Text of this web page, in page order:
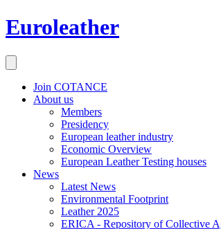
Euroleather
Join COTANCE
About us
Members
Presidency
European leather industry
Economic Overview
European Leather Testing houses
News
Latest News
Environmental Footprint
Leather 2025
ERICA - Repository of Collective